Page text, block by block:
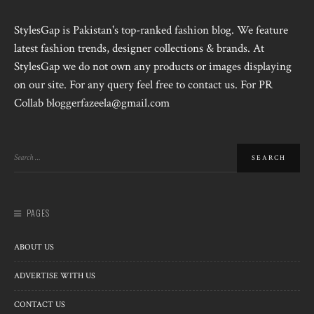
StylesGap is Pakistan's top-ranked fashion blog. We feature
latest fashion trends, designer collections & brands. At
StylesGap we do not own any products or images displaying
on our site. For any query feel free to contact us. For PR
Collab bloggerfazeela@gmail.com
PAGES
ABOUT US
ADVERTISE WITH US
CONTACT US